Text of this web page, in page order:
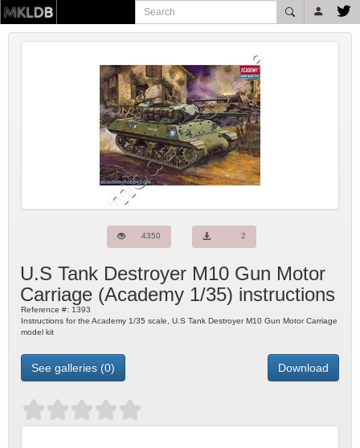
4350 2
U.S Tank Destroyer M10 Gun Motor
Carriage (Academy 1/35) instructions
Reference #: 1393
Instructions for the Academy 1/35 scale, U.S Tank Destroyer M10 Gun Motor Carriage
model kit
See galleries (0) Download